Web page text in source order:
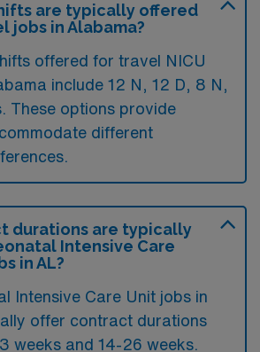
are typically offered
jobs in Alabama?
offered for travel NICU
include 12 N, 12 D, 8 N,
These options provide
different
durations are typically
Intensive Care
in AL?
Intensive Care Unit jobs in
offer contract durations
weeks and 14-26 weeks.